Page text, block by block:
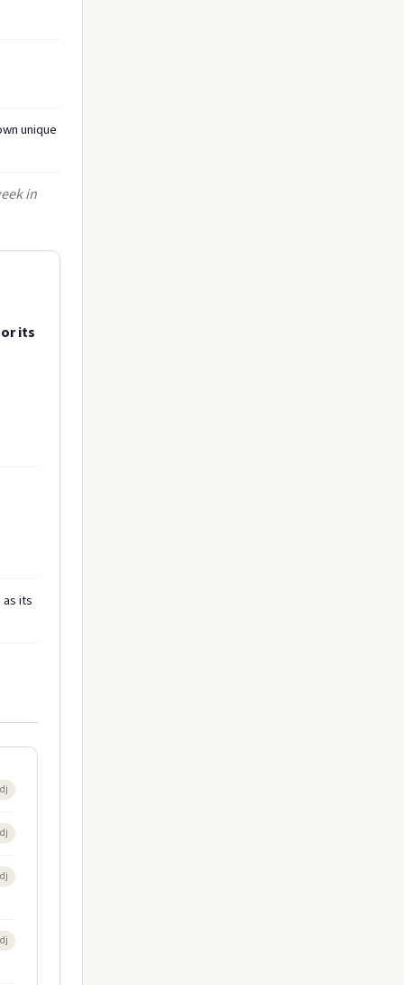
unique
in
its
its